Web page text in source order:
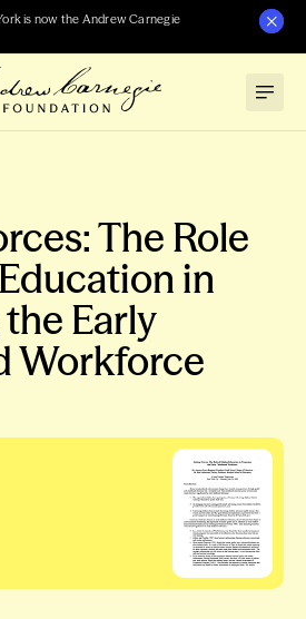
is now the Andrew Carnegie
The Role
in
Early
Workforce